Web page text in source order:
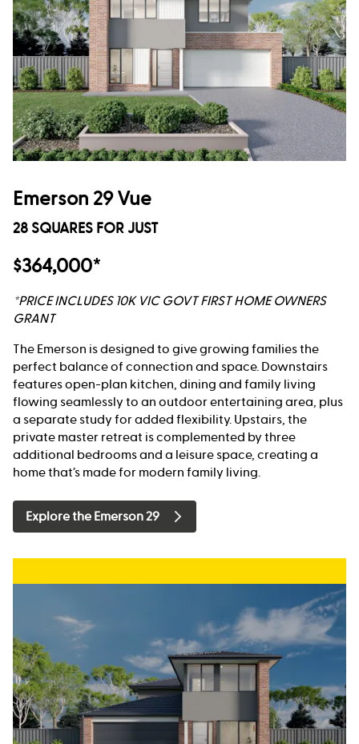
Emerson 29 Vue
28 SQUARES FOR JUST
$364,000*
*PRICE INCLUDES 10K VIC GOVT FIRST HOME OWNERS
GRANT
The Emerson is designed to give growing families the
perfect balance of connection and space. Downstairs
features open-plan kitchen, dining and family living
flowing seamlessly to an outdoor entertaining area, plus
a separate study for added flexibility. Upstairs, the
private master retreat is complemented by three
additional bedrooms and a leisure space, creating a
home that’s made for modern family living.
Explore the Emerson 29